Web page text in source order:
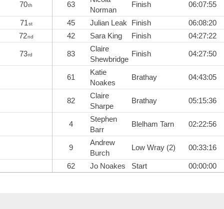
70th 63
Norman
Finish 06:07:55
71st 45 Julian Leak Finish
06:08:20
72nd 42 Sara King Finish 04:27:22
73rd 83
Claire
Shewbridge
Finish 04:27:50
61
Katie
Noakes
Brathay 04:43:05
82
Claire
Sharpe
Brathay 05:15:36
4
Stephen
Barr
Blelham Tarn 02:22:56
9
Andrew
Burch
Low Wray (2) 00:33:16
62 Jo Noakes Start 00:00:00